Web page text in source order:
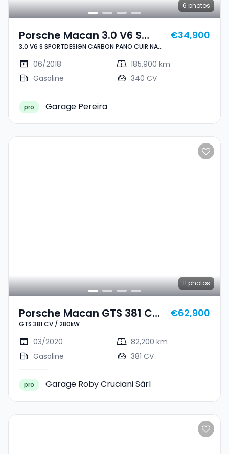
6 photos
Porsche Macan 3.0 V6 S
SPORTDESIGN CARBON PANO
CUIR NAVI PORSCHE
APPROVED 01/2029
3.0 V6 S SPORTDESIGN CARBON PANO CUIR NAVI
€34,900
06/2018
185,900 km
Gasoline
340 CV
pro Garage Pereira
11 photos
Porsche Macan GTS 381 CV
/ 280kW
GTS 381 CV / 280kW
€62,900
03/2020
82,200 km
Gasoline
381 CV
pro Garage Roby Cruciani Sàrl